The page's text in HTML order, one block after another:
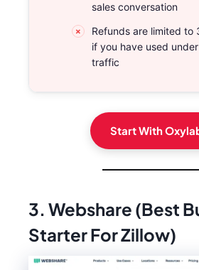
sales conversation
Refunds are limited to
if you have used
traffic
Start With
3. Webshare (Best
Starter For Zillow)